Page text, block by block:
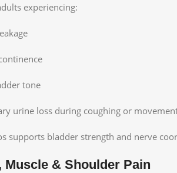
experiencing:
tone
urine loss during coughing or
supports bladder strength and nerve
Muscle & Shoulder Pain